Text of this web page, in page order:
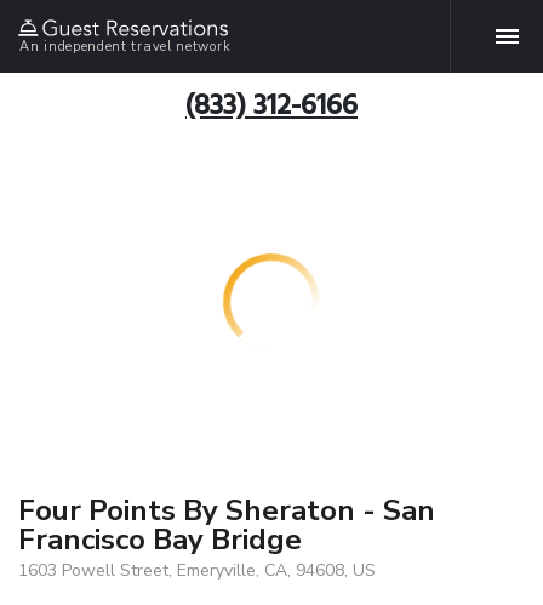
An independent travel network
(833) 312-6166
Four Points By Sheraton - San
Francisco Bay Bridge
1603 Powell Street, Emeryville, CA, 94608, US